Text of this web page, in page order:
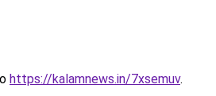
https://kalamnews.in/7xsemuv.